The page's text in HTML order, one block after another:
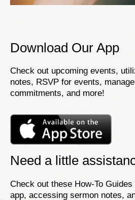
Download Our App
Check out upcoming events,
notes, RSVP for events,
commitments, and more!
Need a little
Check out these How-To
app, accessing sermon notes,